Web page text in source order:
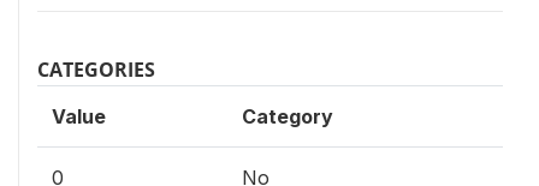
CATEGORIES
Value Category
0 No